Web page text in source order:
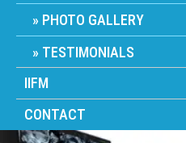
PHOTO GALLERY
TESTIMONIALS
IIFM
CONTACT